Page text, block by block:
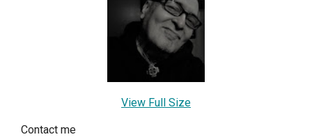
View Full Size
Contact me